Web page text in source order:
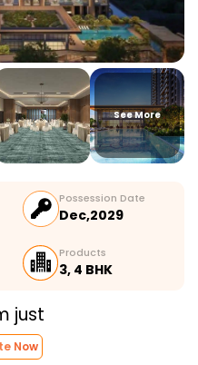
See More
Possession Date
Dec,2029
Products
3, 4 BHK
just
Now